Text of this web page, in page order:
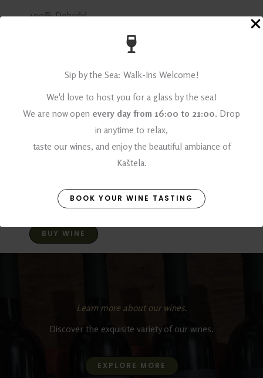
Sip by the Sea: Walk-Ins Welcome!
We'd love to host you for a glass by the sea!
We are now open every day from 16:00 to 21:00. Drop
in anytime to relax,
taste our wines, and enjoy the beautiful ambiance of
Kaštela.
BOOK YOUR WINE TASTING
100% Dobričić
VINEYARD NAME
Vlačine
Harvest dates
Learn more about Dobričić
BUY WINE
Learn more about our wines.
Discover the exquisite variety of our wines.
EXPLORE MORE